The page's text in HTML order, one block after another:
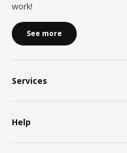
work!
See more
Services
Help